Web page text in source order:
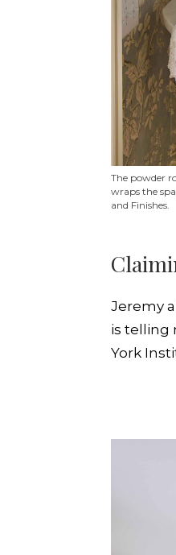
The powder
wraps the
and Finishes.
Jeremy
is telling
York